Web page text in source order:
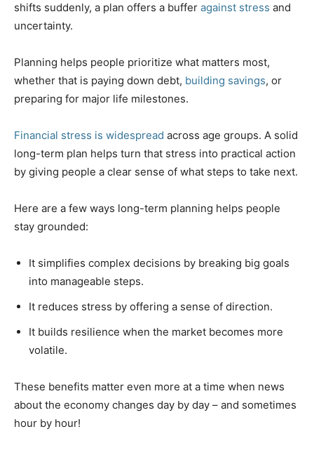
shifts suddenly, a plan offers a buffer against stress and
uncertainty.
Planning helps people prioritize what matters most,
whether that is paying down debt, building savings, or
preparing for major life milestones.
Financial stress is widespread across age groups. A solid
long-term plan helps turn that stress into practical action
by giving people a clear sense of what steps to take next.
Here are a few ways long-term planning helps people
stay grounded:
It simplifies complex decisions by breaking big goals
into manageable steps.
It reduces stress by offering a sense of direction.
It builds resilience when the market becomes more
volatile.
These benefits matter even more at a time when news
about the economy changes day by day – and sometimes
hour by hour!